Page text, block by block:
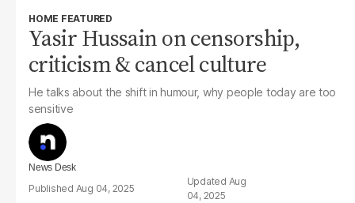
HOME FEATURED
Yasir Hussain on censorship,
criticism & cancel culture
He talks about the shift in humour, why people today are too
sensitive
News Desk
Aug 04, 2025
Aug
04, 2025